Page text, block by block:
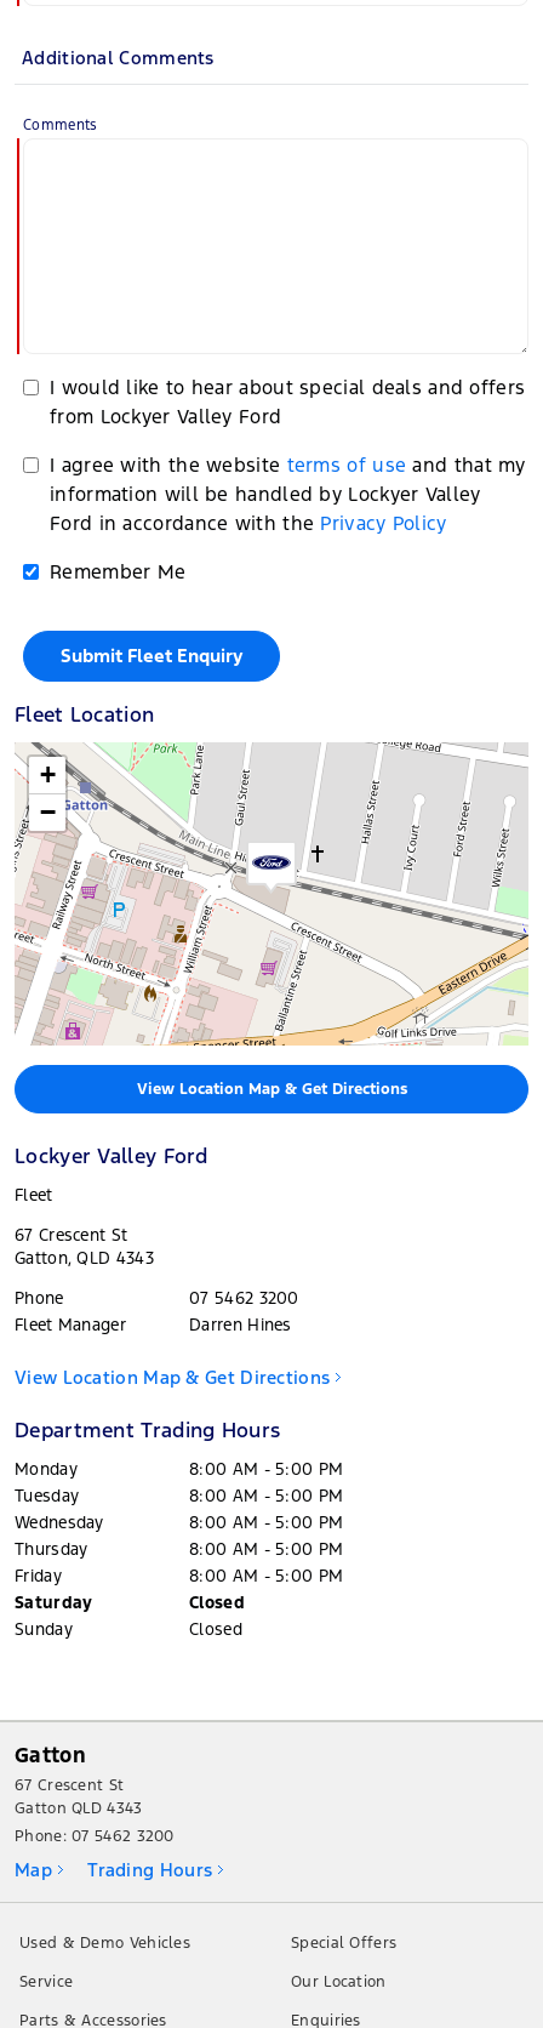
Additional Comments
Comments
I would like to hear about special deals and offers
from Lockyer Valley Ford
I agree with the website terms of use and that my
information will be handled by Lockyer Valley
Ford in accordance with the Privacy Policy
Remember Me
Fleet Location
+
−
View Location Map & Get Directions
Lockyer Valley Ford
Fleet
67 Crescent St
Gatton,QLD 4343
Phone
07 5462 3200
Fleet Manager
Darren Hines
View Location Map & Get Directions
Department Trading Hours
Monday
8:00 AM - 5:00 PM
Tuesday
8:00 AM - 5:00 PM
Wednesday
8:00 AM - 5:00 PM
Thursday
8:00 AM - 5:00 PM
Friday
8:00 AM - 5:00 PM
Saturday
Closed
Sunday
Closed
Gatton
67 Crescent St
Gatton QLD 4343
Phone:07 5462 3200
Map Trading Hours
Used & Demo Vehicles
Service
Parts & Accessories
Special Offers
Our Location
Enquiries